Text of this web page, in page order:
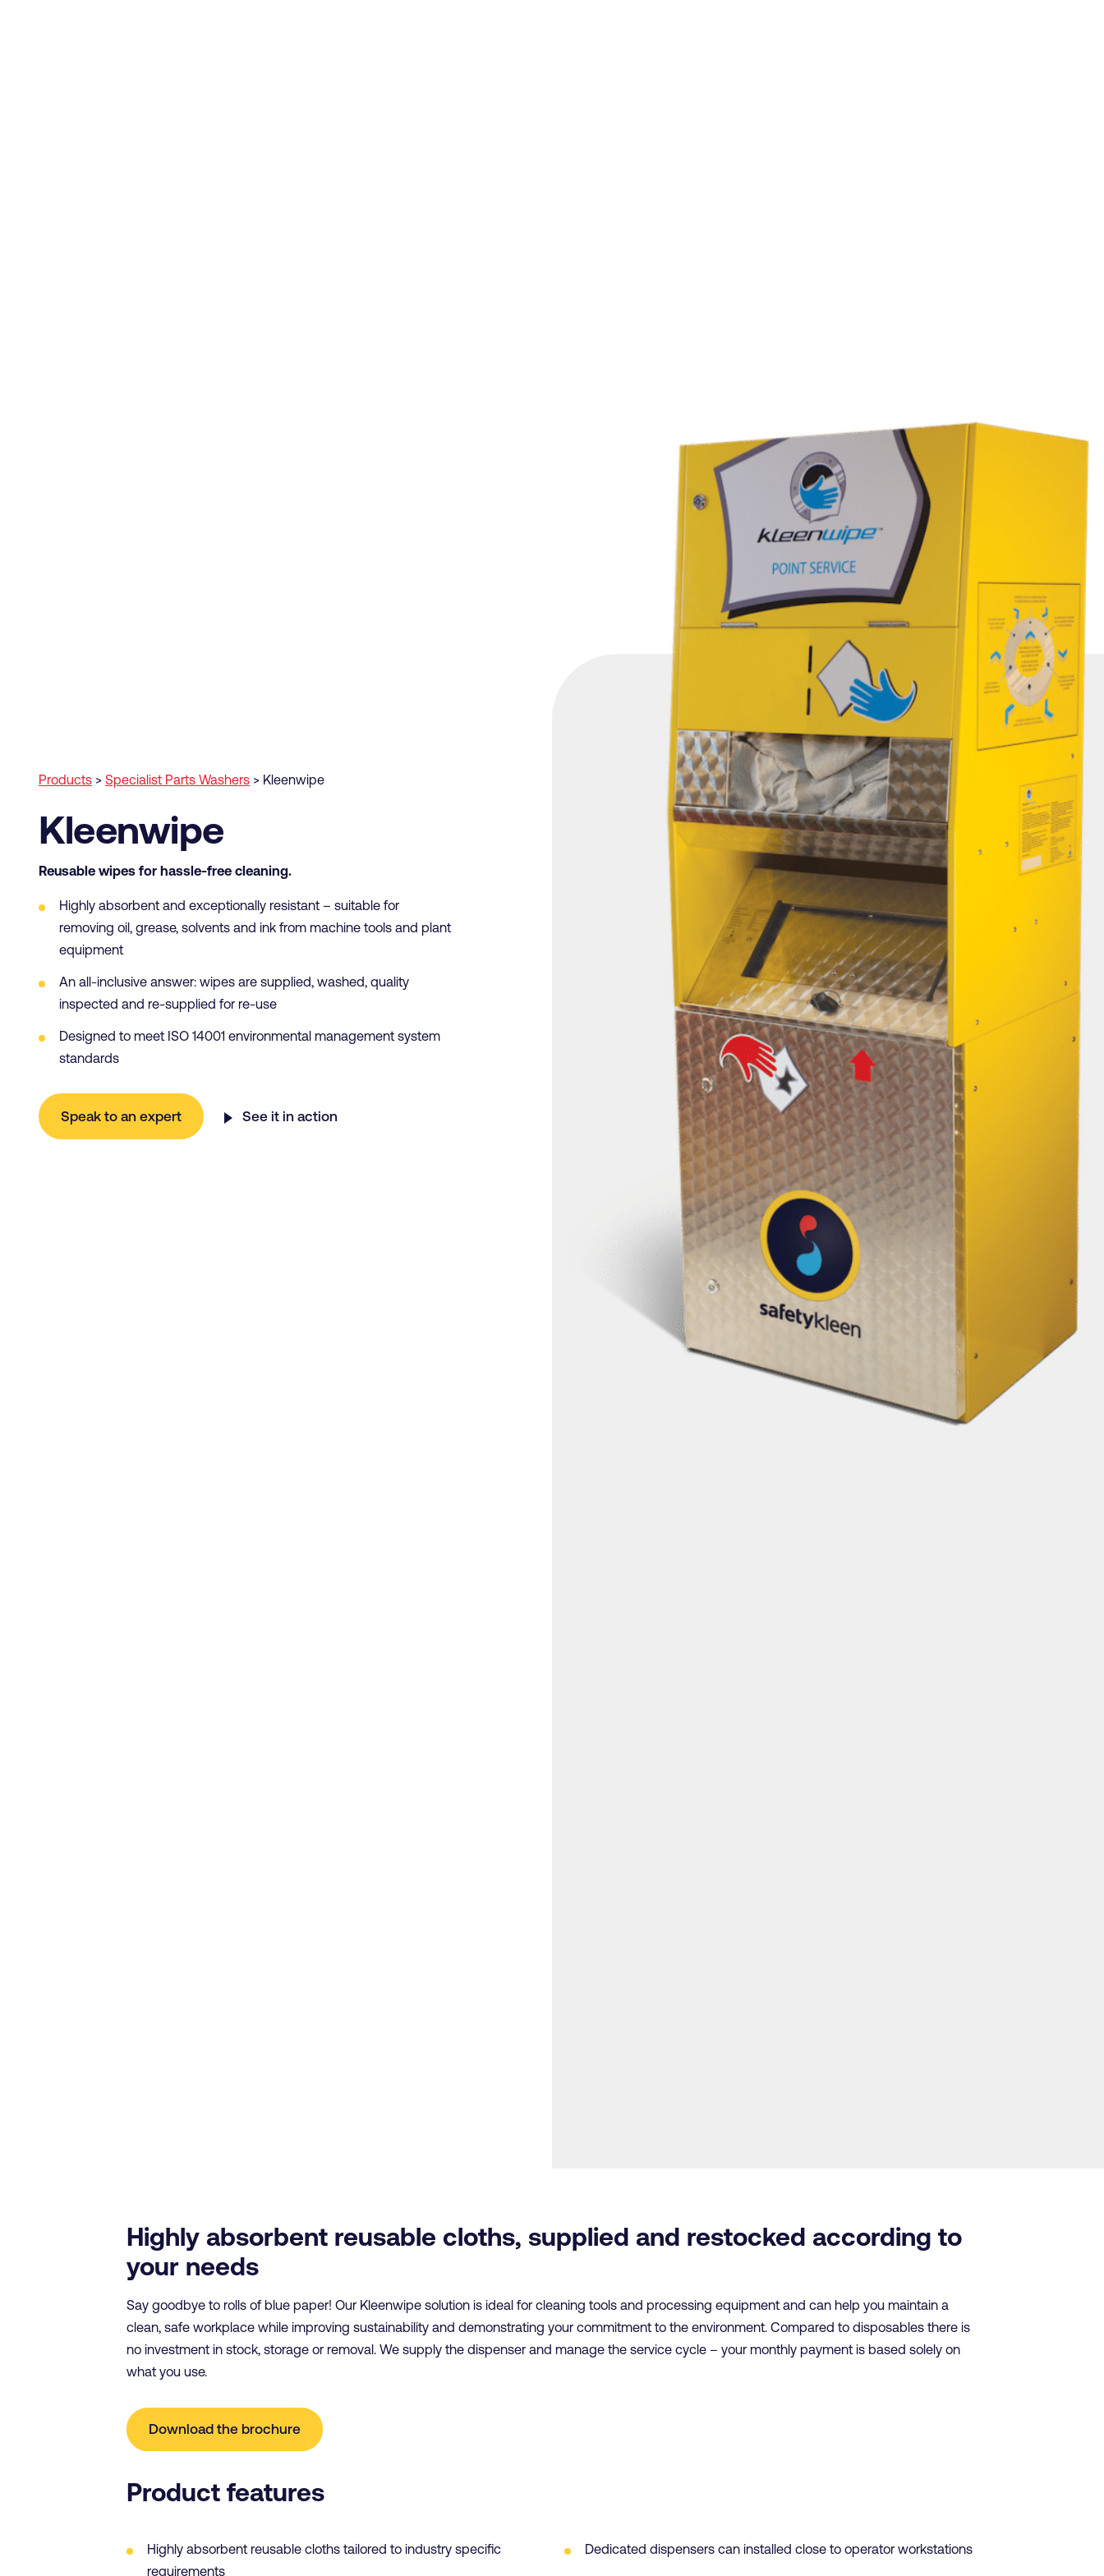
Products > Specialist Parts Washers > Kleenwipe
Kleenwipe
Reusable wipes for hassle-free cleaning.
Highly absorbent and exceptionally resistant – suitable for
removing oil, grease, solvents and ink from machine tools and plant
equipment
An all-inclusive answer: wipes are supplied, washed, quality
inspected and re-supplied for re-use
Designed to meet ISO 14001 environmental management system
standards
Speak to an expert See it in action
Highly absorbent reusable cloths, supplied and restocked according to
your needs
Say goodbye to rolls of blue paper! Our Kleenwipe solution is ideal for cleaning tools and processing equipment and can help you maintain a
clean, safe workplace while improving sustainability and demonstrating your commitment to the environment. Compared to disposables there is
no investment in stock, storage or removal. We supply the dispenser and manage the service cycle – your monthly payment is based solely on
what you use.
Download the brochure
Product features
Highly absorbent reusable cloths tailored to industry specific
requirements
Dedicated dispensers can installed close to operator workstations